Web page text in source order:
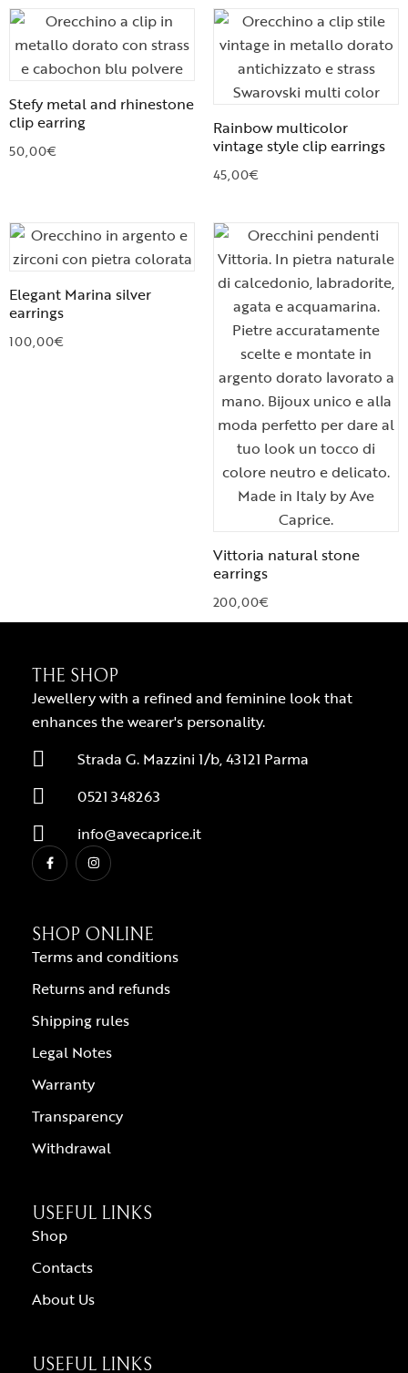
Stefy metal and rhinestone
clip earring
50,00€
Rainbow multicolor
vintage style clip earrings
45,00€
Elegant Marina silver
earrings
100,00€
Vittoria natural stone
earrings
200,00€
THE SHOP
Jewellery with a refined and feminine look that
enhances the wearer's personality.
Strada G. Mazzini 1/b, 43121 Parma
0521 348263
info@avecaprice.it
SHOP ONLINE
Terms and conditions
Returns and refunds
Shipping rules
Legal Notes
Warranty
Transparency
Withdrawal
USEFUL LINKS
Shop
Contacts
About Us
USEFUL LINKS